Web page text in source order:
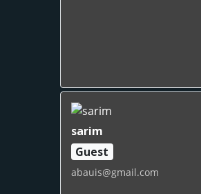
sarim
Guest
abauis@gmail.com